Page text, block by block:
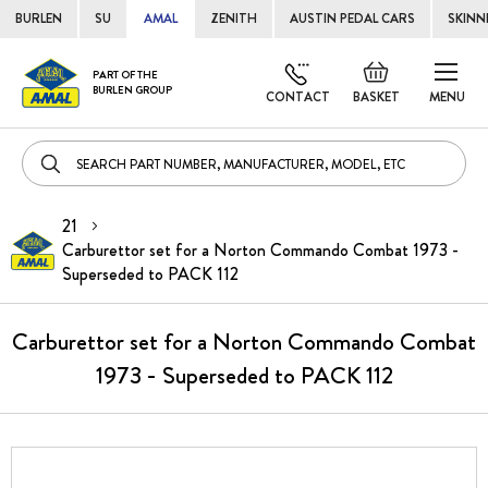
BURLEN SU AMAL ZENITH AUSTIN PEDAL CARS
MENU
PART OF THE
BURLEN GROUP
BASKET
Default
welcome
CONTACT
Skip
to
21
Carburettor set for a Norton Commando Combat 1973 -
Superseded to PACK 112
Carburettor set for a Norton Commando Combat
1973 - Superseded to PACK 112